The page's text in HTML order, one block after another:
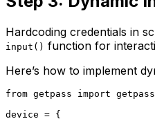
Hardcoding credentials in
input() function for
Here’s how to implement
from getpass import getpass
device = {